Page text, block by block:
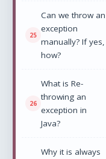
Can we throw an
exception
manually? If yes,
how?
What is Re-
throwing an
exception in
Java?
Why it is always